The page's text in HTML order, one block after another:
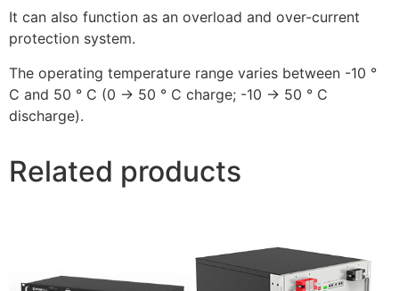
It can also function as an overload and over-current
protection system.
The operating temperature range varies between -10 °
C and 50 ° C (0 -> 50 ° C charge; -10 -> 50 ° C
discharge).
Related products